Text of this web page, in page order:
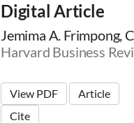
Digital Article
Jemima A. Frimpong,
Harvard Business
View PDF
Article
Cite